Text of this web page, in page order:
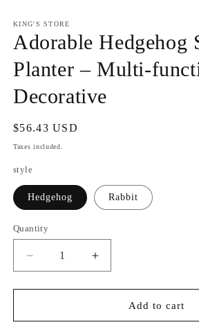
KING'S STORE
Adorable Hedgehog
Planter – Multi-
Decorative
Regular
price
$56.43 USD
Taxes included.
style
Hedgehog Rabbit
Quantity
Decrease
quantity
for
Hedgehog
Increase
quantity
for
Adorable
Hedgehog
Add to cart